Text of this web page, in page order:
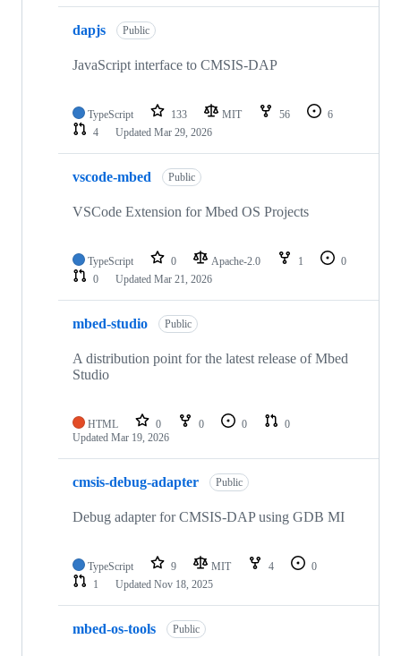
dapjs Public
JavaScript interface to CMSIS-DAP
TypeScript 133 MIT 56
6
4
Updated Mar 29, 2026
vscode-mbed Public
VSCode Extension for Mbed OS Projects
TypeScript 0 Apache-2.0 1
0
0
Updated Mar 21, 2026
mbed-studio Public
A distribution point for the latest release of Mbed
Studio
HTML 0 0 0
0
Updated Mar 19, 2026
cmsis-debug-adapter Public
Debug adapter for CMSIS-DAP using GDB MI
TypeScript 9 MIT 4
0
1
Updated Nov 18, 2025
mbed-os-tools Public